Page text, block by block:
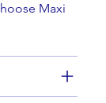
Maxi